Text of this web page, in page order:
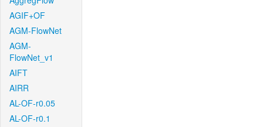
AGIF+OF
AGM-FlowNet
AGM-
FlowNet_v1
AIFT
AIRR
AL-OF-r0.05
AL-OF-r0.1